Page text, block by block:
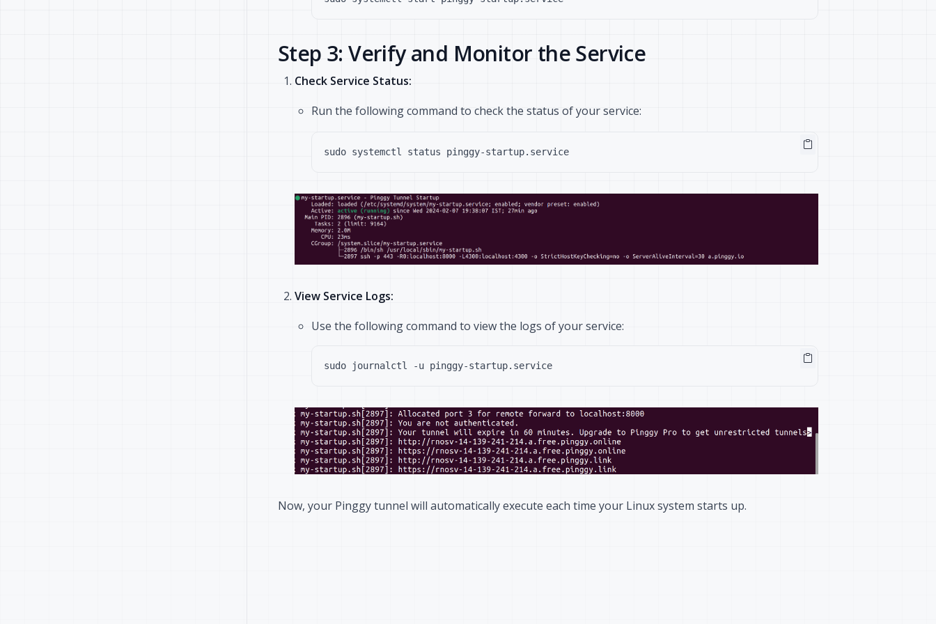
Step 3: Verify and Monitor the Service
Check Service Status:
Run the following command to check the status of your service:
sudo systemctl status pinggy-startup.service
View Service Logs:
Use the following command to view the logs of your service:
sudo journalctl -u pinggy-startup.service
Now, your Pinggy tunnel will automatically execute each time your Linux system starts up.